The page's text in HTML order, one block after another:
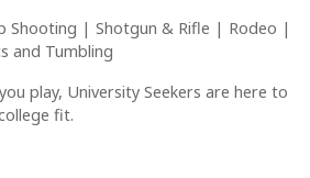
Shooting | Shotgun & Rifle | Rodeo |
and Tumbling
play, University Seekers are here to
fit.